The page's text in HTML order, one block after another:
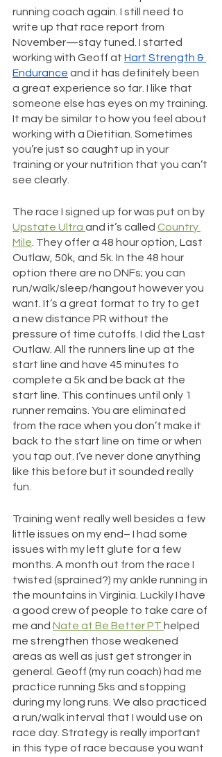
running coach again. I still need to
write up that race report from
November—stay tuned. I started
working with Geoff at Hart Strength &
Endurance and it has definitely been
a great experience so far. I like that
someone else has eyes on my training.
It may be similar to how you feel about
working with a Dietitian. Sometimes
you’re just so caught up in your
training or your nutrition that you can’t
see clearly.
The race I signed up for was put on by
Upstate Ultra and it’s called Country
Mile . They offer a 48 hour option, Last
Outlaw, 50k, and 5k. In the 48 hour
option there are no DNFs; you can
run/walk/sleep/hangout however you
want. It’s a great format to try to get
a new distance PR without the
pressure of time cutoffs. I did the Last
Outlaw. All the runners line up at the
start line and have 45 minutes to
complete a 5k and be back at the
start line. This continues until only 1
runner remains. You are eliminated
from the race when you don’t make it
back to the start line on time or when
you tap out. I’ve never done anything
like this before but it sounded really
fun.
Training went really well besides a few
little issues on my end– I had some
issues with my left glute for a few
months. A month out from the race I
twisted (sprained?) my ankle running in
the mountains in Virginia. Luckily I have
a good crew of people to take care of
me and Nate at Be Better PT helped
me strengthen those weakened
areas as well as just get stronger in
general. Geoff (my run coach) had me
practice running 5ks and stopping
during my long runs. We also practiced
a run/walk interval that I would use on
race day. Strategy is really important
in this type of race because you want